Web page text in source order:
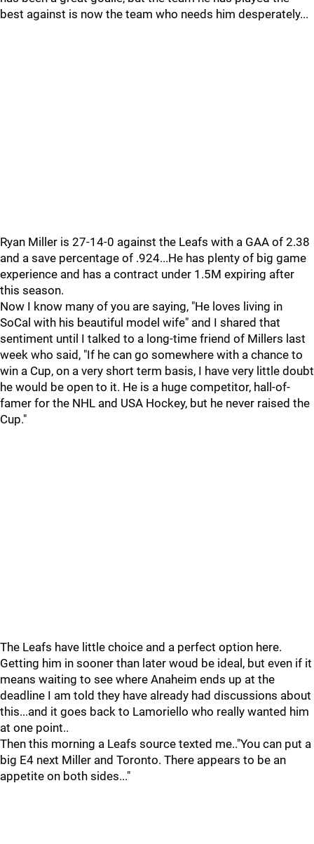
best against is now the team who needs him desperately...
Ryan Miller is 27-14-0 against the Leafs with a GAA of 2.38
and a save percentage of .924...He has plenty of big game
experience and has a contract under 1.5M expiring after
this season.
Now I know many of you are saying, "He loves living in
SoCal with his beautiful model wife" and I shared that
sentiment until I talked to a long-time friend of Millers last
week who said, "If he can go somewhere with a chance to
win a Cup, on a very short term basis, I have very little doubt
he would be open to it. He is a huge competitor, hall-of-
famer for the NHL and USA Hockey, but he never raised the
Cup."
The Leafs have little choice and a perfect option here.
Getting him in sooner than later woud be ideal, but even if it
means waiting to see where Anaheim ends up at the
deadline I am told they have already had discussions about
this...and it goes back to Lamoriello who really wanted him
at one point..
Then this morning a Leafs source texted me.."You can put a
big E4 next Miller and Toronto. There appears to be an
appetite on both sides..."